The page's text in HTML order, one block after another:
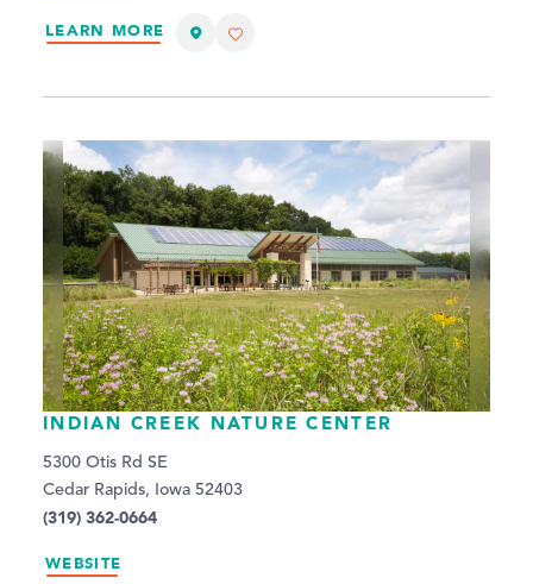
LEARN MORE
INDIAN CREEK NATURE CENTER
5300 Otis Rd SE
Cedar Rapids, Iowa 52403
(319) 362-0664
WEBSITE